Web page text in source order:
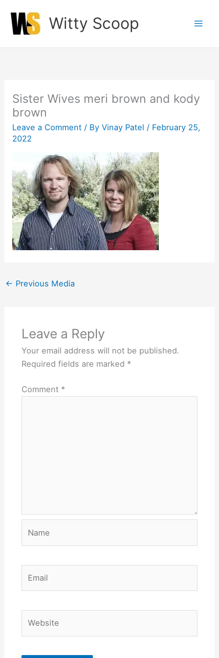
content
Witty Scoop
Sister Wives meri brown and kody
brown
Leave a Comment / ByVinay Patel / February 25,
2022
← Previous Media
Leave a Reply
Your email address will not be published.
Required fields are marked *
Comment *